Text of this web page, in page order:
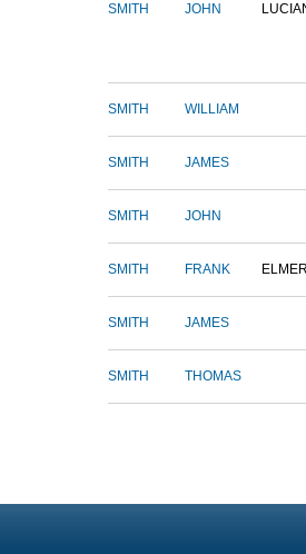
SMITH JOHN
SMITH WILLIAM
SMITH JAMES
SMITH JOHN
SMITH FRANK
SMITH JAMES
SMITH THOMAS